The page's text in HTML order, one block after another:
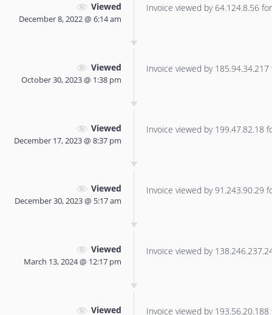
Viewed
December 8, 2022 @ 6:14 am
Invoice viewed by 64.124.8.56
Viewed
October 30, 2023 @ 1:38 pm
Invoice viewed by
Viewed
December 17, 2023 @ 8:37 pm
Invoice viewed by 199.47.82.18
Viewed
December 30, 2023 @ 5:17 am
Invoice viewed by 91.243.90.29
Viewed
March 13, 2024 @ 12:17 pm
Invoice viewed by
Viewed Invoice viewed by